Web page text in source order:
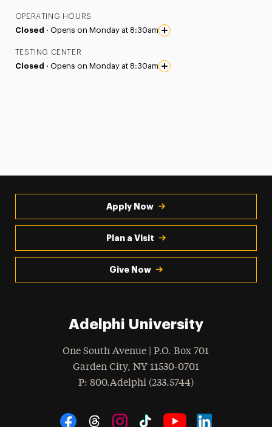
OPERATING HOURS
Closed · Opens on Monday at 8:30am
TESTING CENTER
Closed · Opens on Monday at 8:30am
Apply Now
Plan a Visit
Give Now
Adelphi University
One South Avenue | P.O. Box 701
Garden City, NY 11530-0701
Phone
: 800.Adelphi (233.5744)
Social Navigation